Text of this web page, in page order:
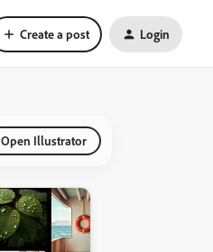
Create a post Login
Open Illustrator